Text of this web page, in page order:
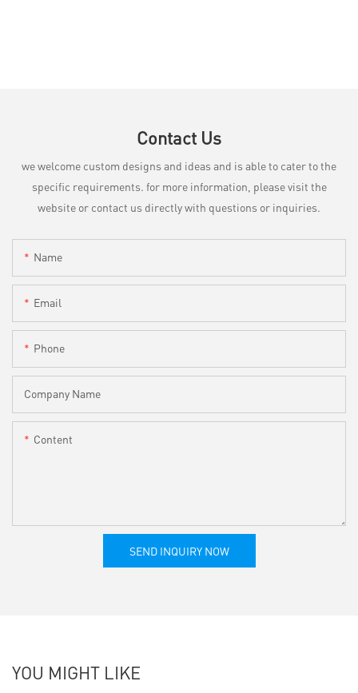
Contact Us
we welcome custom designs and ideas and is able to cater to the
specific requirements. for more information, please visit the
website or contact us directly with questions or inquiries.
Name
Email
Phone
Company Name
Content
SEND INQUIRY NOW
YOU MIGHT LIKE